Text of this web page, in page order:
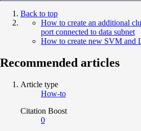
Back to top
How to create an additional
port connected to data subnet
How to create new SVM and
Recommended articles
Article type
How-to
Citation Boost
0